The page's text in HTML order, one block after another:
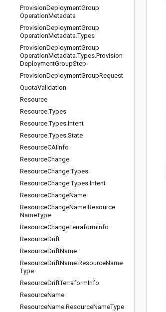
ProvisionDeploymentGroup
OperationMetadata
ProvisionDeploymentGroup
OperationMetadata.Types
ProvisionDeploymentGroup
OperationMetadata.Types.Provision
DeploymentGroupStep
ProvisionDeploymentGroupRequest
QuotaValidation
Resource
Resource.Types
Resource.Types.Intent
Resource.Types.State
ResourceCAIInfo
ResourceChange
ResourceChange.Types
ResourceChange.Types.Intent
ResourceChangeName
ResourceChangeName.Resource
NameType
ResourceChangeTerraformInfo
ResourceDrift
ResourceDriftName
ResourceDriftName.ResourceName
Type
ResourceDriftTerraformInfo
ResourceName
ResourceName.ResourceNameType